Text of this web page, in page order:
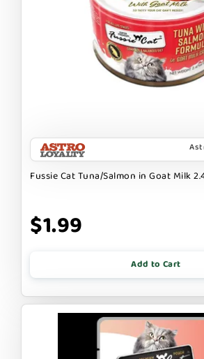
Fussie Cat Tuna/Salmon in Goat Milk
$1.99
Add to Cart